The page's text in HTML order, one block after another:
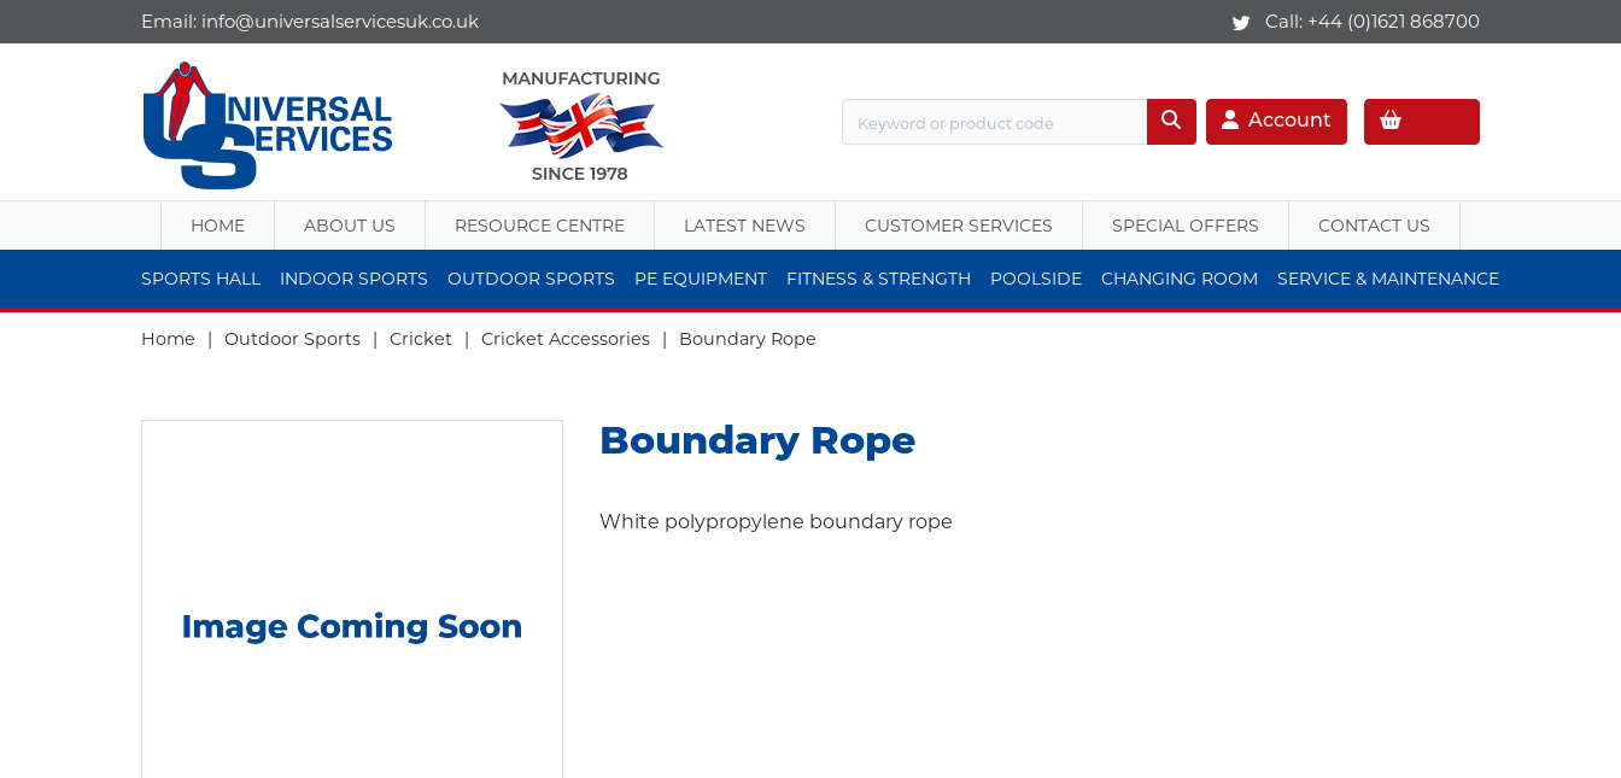
Email: info@universalservicesuk.co.uk Call: +44 (0)1621 868700
Account
HOME ABOUT US RESOURCE CENTRE LATEST NEWS CUSTOMER SERVICES SPECIAL OFFERS CONTACT US
SPORTS HALL INDOOR SPORTS OUTDOOR SPORTS PE EQUIPMENT FITNESS & STRENGTH POOLSIDE CHANGING ROOM SERVICE & MAINTENANCE
Home | Outdoor Sports | Cricket | Cricket Accessories | Boundary Rope
Boundary Rope
White polypropylene boundary rope